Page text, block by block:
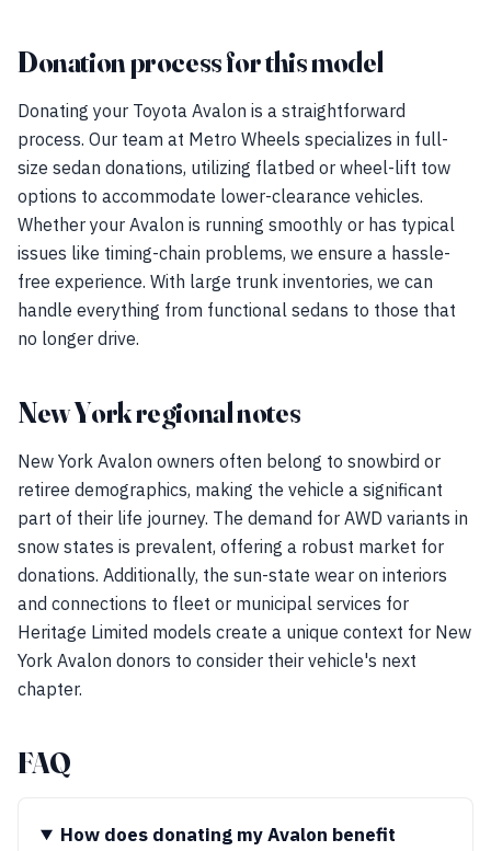
Donation process for this model
Donating your Toyota Avalon is a straightforward
process. Our team at Metro Wheels specializes in full-
size sedan donations, utilizing flatbed or wheel-lift tow
options to accommodate lower-clearance vehicles.
Whether your Avalon is running smoothly or has typical
issues like timing-chain problems, we ensure a hassle-
free experience. With large trunk inventories, we can
handle everything from functional sedans to those that
no longer drive.
New York regional notes
New York Avalon owners often belong to snowbird or
retiree demographics, making the vehicle a significant
part of their life journey. The demand for AWD variants in
snow states is prevalent, offering a robust market for
donations. Additionally, the sun-state wear on interiors
and connections to fleet or municipal services for
Heritage Limited models create a unique context for New
York Avalon donors to consider their vehicle's next
chapter.
FAQ
How does donating my Avalon benefit